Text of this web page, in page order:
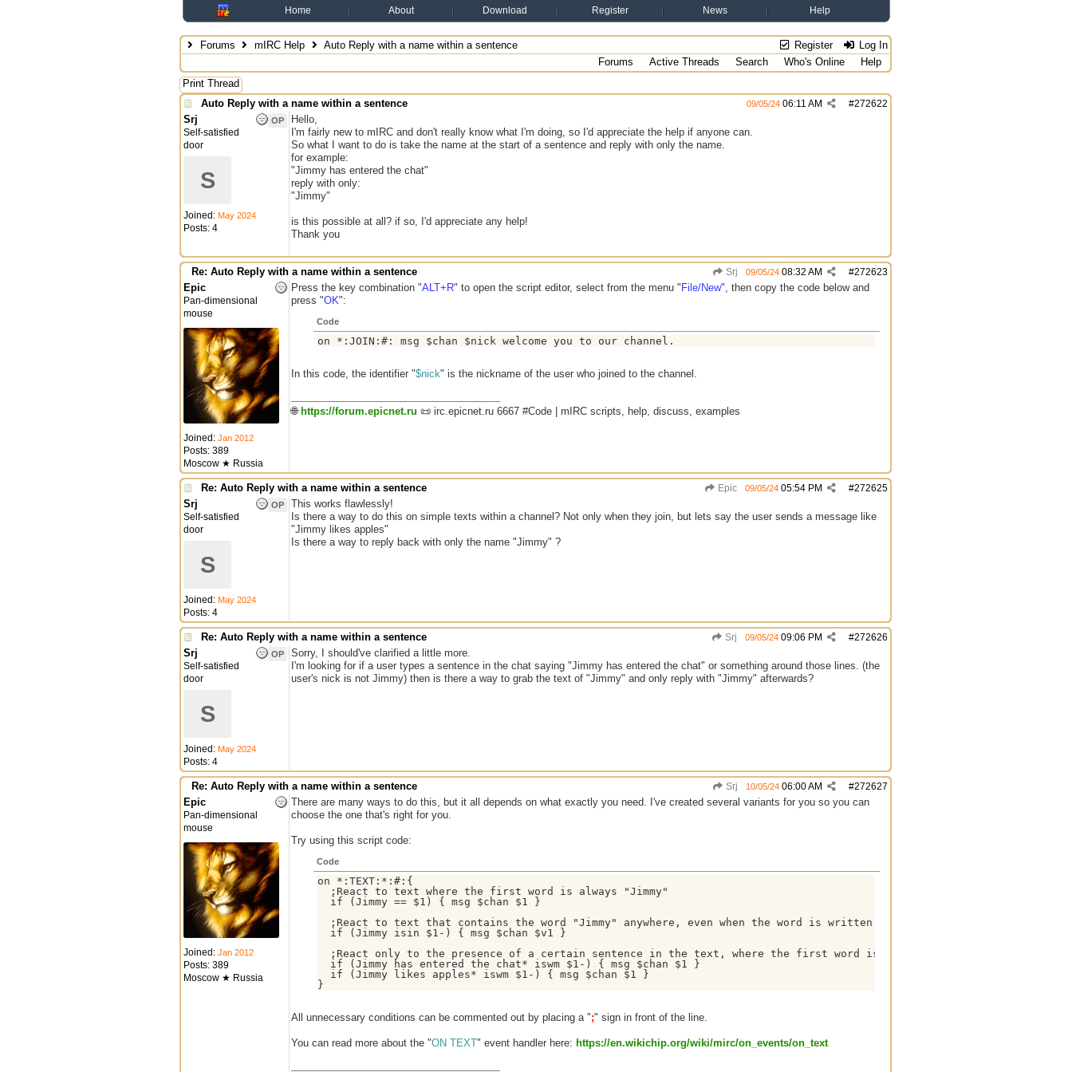
Home About Download Register News Help
Register Log In
Forums mIRC Help
Auto Reply with a name within a sentence
Forums
Active Threads Search Who's Online
Help
Print Thread
Auto Reply with a name within a sentence
#272622
09/05/24 06:11 AM
OP
Srj
Self-satisfied
door
S
Joined: May 2024
Posts: 4
Hello,
I'm fairly new to mIRC and don't really know what I'm doing, so I'd appreciate the help if anyone can.
So what I want to do is take the name at the start of a sentence and reply with only the name.
for example:
"Jimmy has entered the chat"
reply with only:
"Jimmy"
is this possible at all? if so, I'd appreciate any help!
Thank you
Re: Auto Reply with a name within a sentence Srj #272623
09/05/24 08:32 AM
Epic
Pan-dimensional
mouse
Joined: Jan 2012
Posts: 389
Moscow ★ Russia
Press the key combination "ALT+R" to open the script editor, select from the menu " File/New", then copy the code below and
press "OK":
Code
on *:JOIN:#: msg $chan $nick welcome you to our channel.
In this code, the identifier "$nick" is the nickname of the user who joined to the channel.
🌐 https://forum.epicnet.ru 📜 irc.epicnet.ru 6667 #Code | mIRC scripts, help, discuss, examples
Re: Auto Reply with a name within a sentence Epic #272625
09/05/24 05:54 PM
OP
Srj
Self-satisfied
door
S
Joined: May 2024
Posts: 4
This works flawlessly!
Is there a way to do this on simple texts within a channel? Not only when they join, but lets say the user sends a message like
"Jimmy likes apples"
Is there a way to reply back with only the name "Jimmy" ?
Re: Auto Reply with a name within a sentence Srj #272626
09/05/24 09:06 PM
OP
Srj
Self-satisfied
door
S
Joined: May 2024
Posts: 4
Sorry, I should've clarified a little more.
I'm looking for if a user types a sentence in the chat saying "Jimmy has entered the chat" or something around those lines. (the
user's nick is not Jimmy) then is there a way to grab the text of "Jimmy" and only reply with "Jimmy" afterwards?
Re: Auto Reply with a name within a sentence Srj #272627
10/05/24 06:00 AM
Epic
Pan-dimensional
mouse
Joined: Jan 2012
Posts: 389
Moscow ★ Russia
There are many ways to do this, but it all depends on what exactly you need. I've created several variants for you so you can
choose the one that's right for you.
Try using this script code:
Code
on *:TEXT:*:#:{
  ;React to text where the first word is always "Jimmy"
  if (Jimmy == $1) { msg $chan $1 }
  ;React to text that contains the word "Jimmy" anywhere, even when the word is written together without spaces
  if (Jimmy isin $1-) { msg $chan $v1 }
  ;React only to the presence of a certain sentence in the text, where the first word is always "Jimmy"
  if (Jimmy has entered the chat* iswm $1-) { msg $chan $1 }
  if (Jimmy likes apples* iswm $1-) { msg $chan $1 }
All unnecessary conditions can be commented out by placing a ";" sign in front of the line.
You can read more about the "ON TEXT" event handler here: https://en.wikichip.org/wiki/mirc/on_events/on_text